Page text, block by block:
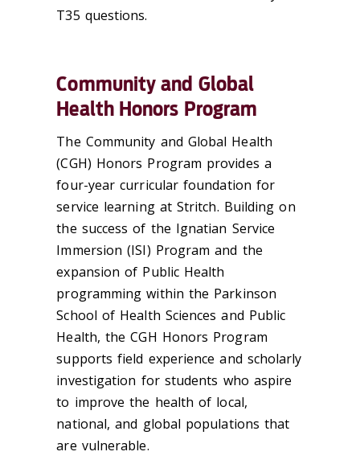
T35 questions.
Community and Global
Health Honors Program
The Community and Global Health
(CGH) Honors Program provides a
four-year curricular foundation for
service learning at Stritch. Building on
the success of the Ignatian Service
Immersion (ISI) Program and the
expansion of Public Health
programming within the Parkinson
School of Health Sciences and Public
Health, the CGH Honors Program
supports field experience and scholarly
investigation for students who aspire
to improve the health of local,
national, and global populations that
are vulnerable.